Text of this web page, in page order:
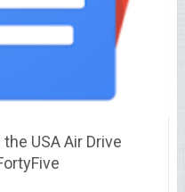
USA Air Drive